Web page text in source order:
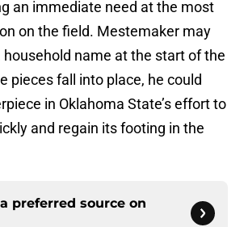
an immediate need at the most
on the field. Mestemaker may
household name at the start of the
pieces fall into place, he could
in Oklahoma State’s effort to
and regain its footing in the
preferred source on